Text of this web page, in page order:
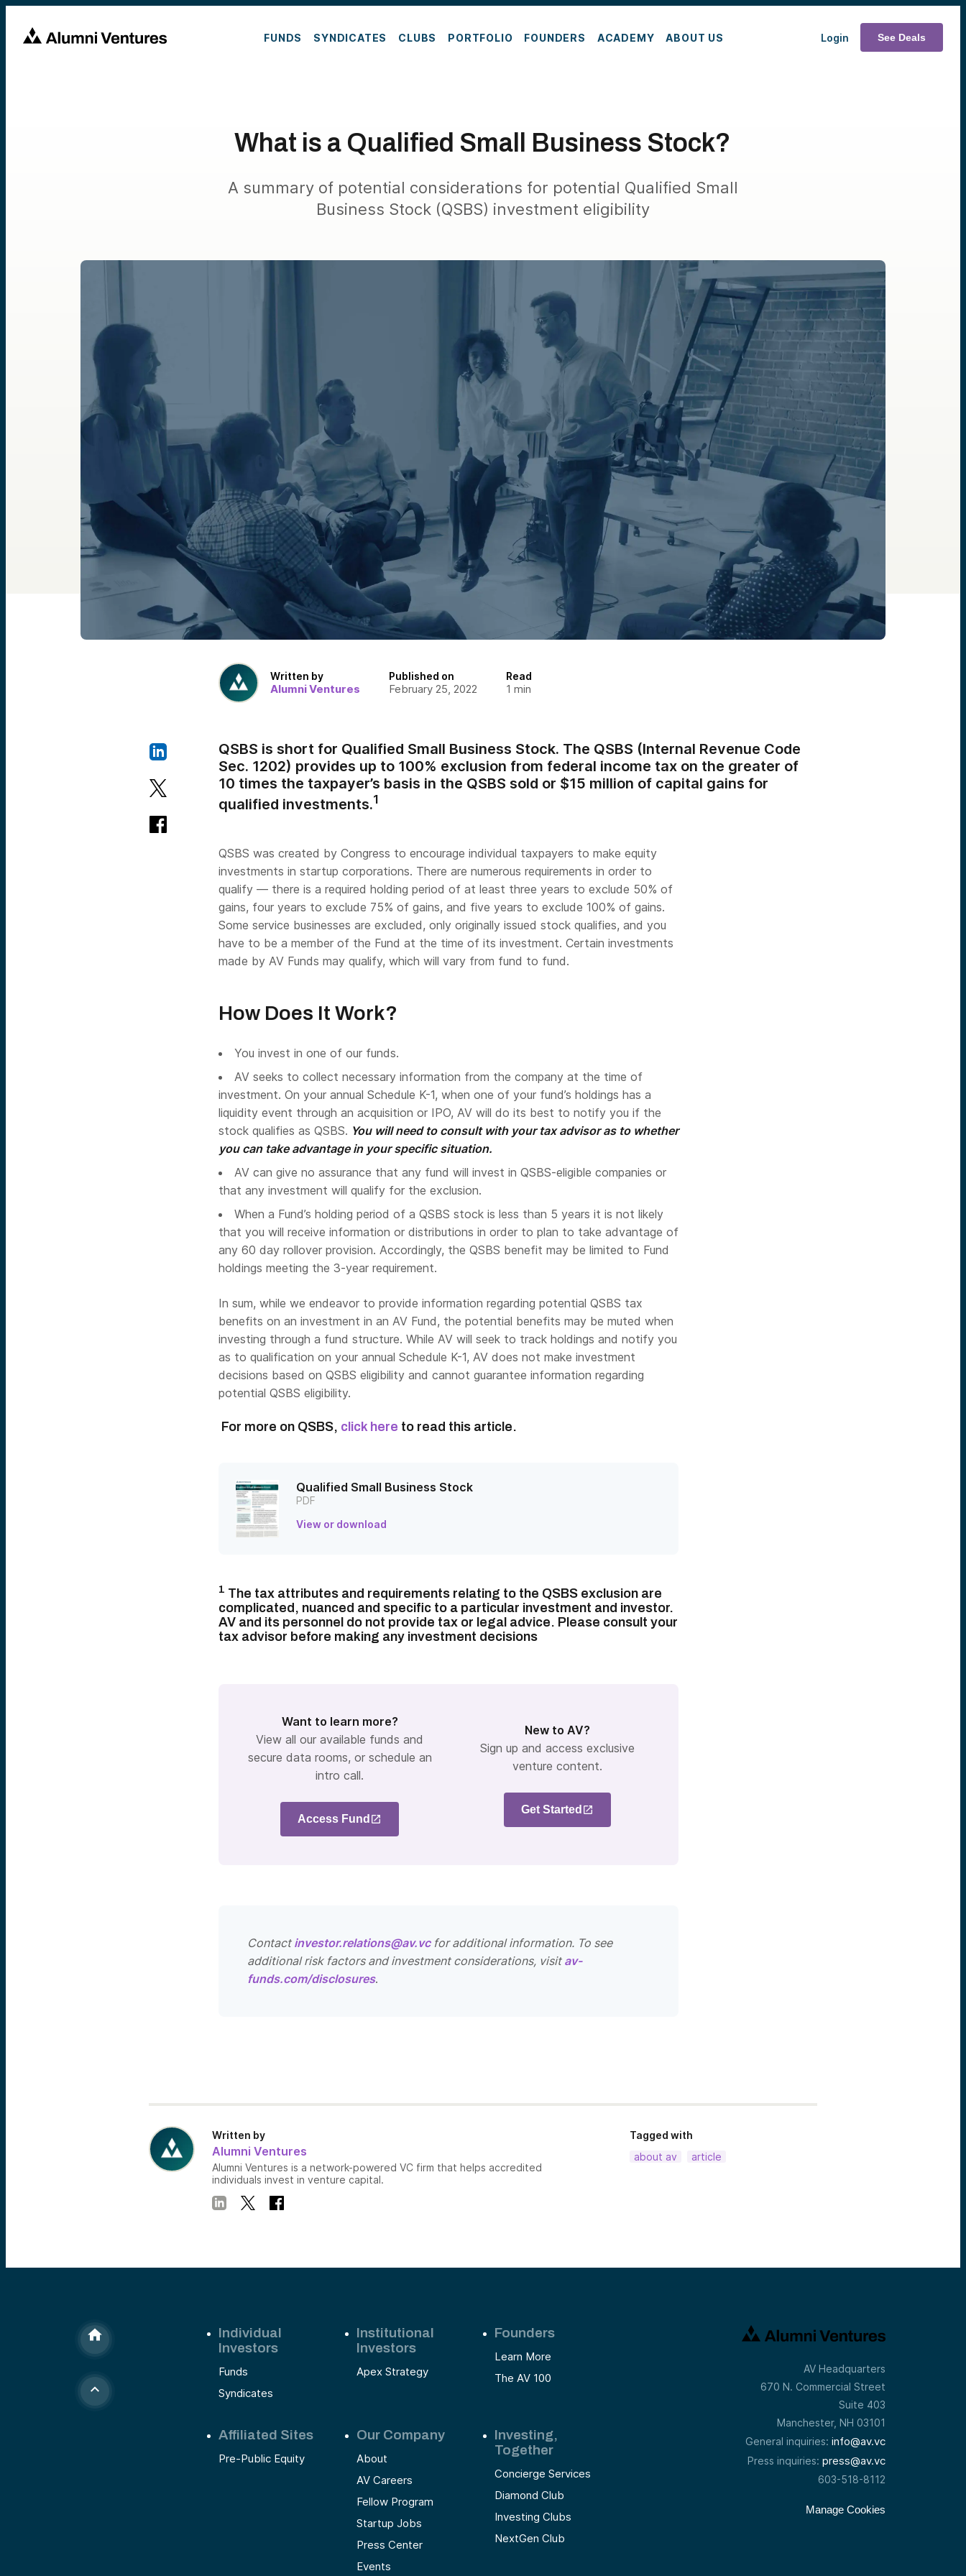
FUNDS SYNDICATES CLUBS PORTFOLIO FOUNDERS ACADEMY ABOUT US Login See Deals
What is a Qualified Small Business Stock?
A summary of potential considerations for potential Qualified Small
Business Stock (QSBS) investment eligibility
Written by
Alumni Ventures
Published on
February 25, 2022
Read
1 min
QSBS is short for Qualified Small Business Stock. The QSBS (Internal Revenue Code
Sec. 1202) provides up to 100% exclusion from federal income tax on the greater of
10 times the taxpayer’s basis in the QSBS sold or $15 million of capital gains for
qualified investments.1
QSBS was created by Congress to encourage individual taxpayers to make equity
investments in startup corporations. There are numerous requirements in order to
qualify — there is a required holding period of at least three years to exclude 50% of
gains, four years to exclude 75% of gains, and five years to exclude 100% of gains.
Some service businesses are excluded, only originally issued stock qualifies, and you
have to be a member of the Fund at the time of its investment. Certain investments
made by AV Funds may qualify, which will vary from fund to fund.
How Does It Work?
You invest in one of our funds.
AV seeks to collect necessary information from the company at the time of
investment. On your annual Schedule K-1, when one of your fund’s holdings has a
liquidity event through an acquisition or IPO, AV will do its best to notify you if the
stock qualifies as QSBS. You will need to consult with your tax advisor as to whether
you can take advantage in your specific situation.
AV can give no assurance that any fund will invest in QSBS-eligible companies or
that any investment will qualify for the exclusion.
When a Fund’s holding period of a QSBS stock is less than 5 years it is not likely
that you will receive information or distributions in order to plan to take advantage of
any 60 day rollover provision. Accordingly, the QSBS benefit may be limited to Fund
holdings meeting the 3-year requirement.
In sum, while we endeavor to provide information regarding potential QSBS tax
benefits on an investment in an AV Fund, the potential benefits may be muted when
investing through a fund structure. While AV will seek to track holdings and notify you
as to qualification on your annual Schedule K-1, AV does not make investment
decisions based on QSBS eligibility and cannot guarantee information regarding
potential QSBS eligibility.
For more on QSBS, click here to read this article.
Qualified Small Business Stock
PDF
View or download
1 The tax attributes and requirements relating to the QSBS exclusion are
complicated, nuanced and specific to a particular investment and investor.
AV and its personnel do not provide tax or legal advice. Please consult your
tax advisor before making any investment decisions
Want to learn more?
View all our available funds and
secure data rooms, or schedule an
intro call.
Access Fund
New to AV?
Sign up and access exclusive
venture content.
Get Started
Contact investor.relations@av.vcfor additional information. To see
additional risk factors and investment considerations, visit av-
funds.com/disclosures.
Written by
Alumni Ventures
Alumni Ventures is a network-powered VC firm that helps accredited
individuals invest in venture capital.
Tagged with
about av
article
Individual
Investors
Funds
Syndicates
Institutional
Investors
Apex Strategy
Founders
Learn More
The AV 100
Affiliated Sites
Pre-Public Equity
Our Company
About
AV Careers
Fellow Program
Startup Jobs
Press Center
Events
Investing,
Together
Concierge Services
Diamond Club
Investing Clubs
NextGen Club
AV Headquarters
670 N. Commercial Street
Suite 403
Manchester, NH 03101
General inquiries: info@av.vc
Press inquiries: press@av.vc
603-518-8112
Manage Cookies